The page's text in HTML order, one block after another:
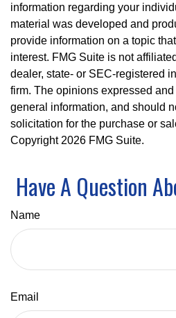
information regarding your
material was developed and
provide information on a topic
interest. FMG Suite is not
dealer, state- or SEC-registered
firm. The opinions expressed
general information, and should
solicitation for the purchase or
Copyright 2026 FMG Suite.
Have A Question
Name
Email